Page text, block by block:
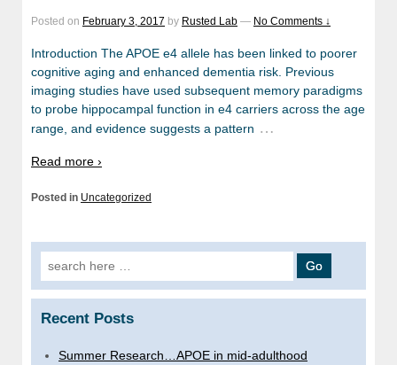
Posted on February 3, 2017 by Rusted Lab — No Comments ↓
Introduction The APOE e4 allele has been linked to poorer
cognitive aging and enhanced dementia risk. Previous
imaging studies have used subsequent memory paradigms
to probe hippocampal function in e4 carriers across the age
range, and evidence suggests a pattern …
Read more ›
Posted in Uncategorized
Search
for:
Recent Posts
Summer Research…APOE in mid-adulthood